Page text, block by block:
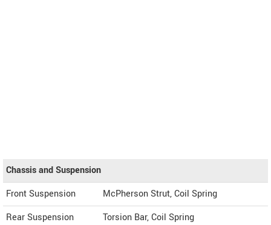
Chassis and Suspension
Front Suspension
McPherson Strut, Coil Spring
Rear Suspension
Torsion Bar, Coil Spring